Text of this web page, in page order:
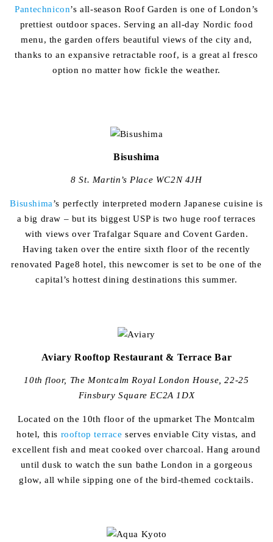
Pantechnicon’s all-season Roof Garden is one of London’s
prettiest outdoor spaces. Serving an all-day Nordic food
menu, the garden offers beautiful views of the city and,
thanks to an expansive retractable roof, is a great al fresco
option no matter how fickle the weather.
Bisushima
8 St. Martin’s Place WC2N 4JH
Bisushima’s perfectly interpreted modern Japanese cuisine is
a big draw – but its biggest USP is two huge roof terraces
with views over Trafalgar Square and Covent Garden.
Having taken over the entire sixth floor of the recently
renovated Page8 hotel, this newcomer is set to be one of the
capital’s hottest dining destinations this summer.
Aviary Rooftop Restaurant & Terrace Bar
10th floor, The Montcalm Royal London House, 22-25
Finsbury Square EC2A 1DX
Located on the 10th floor of the upmarket The Montcalm
hotel, this rooftop terrace serves enviable City vistas, and
excellent fish and meat cooked over charcoal. Hang around
until dusk to watch the sun bathe London in a gorgeous
glow, all while sipping one of the bird-themed cocktails.